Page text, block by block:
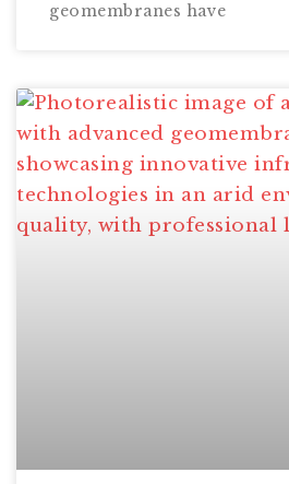
geomembranes have